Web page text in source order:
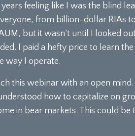
feeling like I was the blind
from billion-dollar RIAs
but it wasn’t until I looked
I paid a hefty price to learn
way I operate.
this webinar with an open
how to capitalize on
in bear markets. This could be